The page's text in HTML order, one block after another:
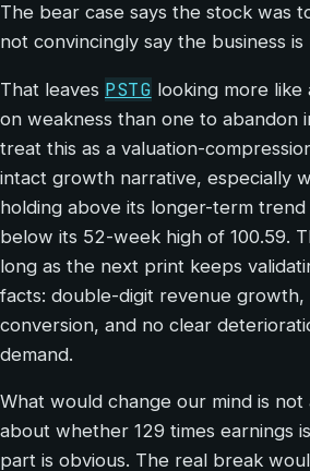
The bear case says the stock was
not convincingly say the business is
That leaves PSTG looking more
on weakness than one to abandon
treat this as a valuation-
intact growth narrative, especially
holding above its longer-term
below its 52-week high of 100.59.
long as the next print keeps
facts: double-digit revenue growth,
conversion, and no clear
demand.
What would change our mind is
about whether 129 times earnings
part is obvious. The real break